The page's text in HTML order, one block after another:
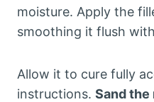
moisture. Apply the
smoothing it flush
Allow it to cure fully
instructions. Sand